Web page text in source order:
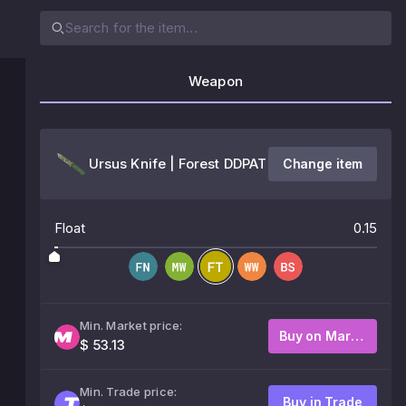
Weapon
Ursus Knife | Forest DDPAT Change item
Float 0.15
Min. Market price:
$ 53.13
Buy on Market
Min. Trade price:
Buy in Trade